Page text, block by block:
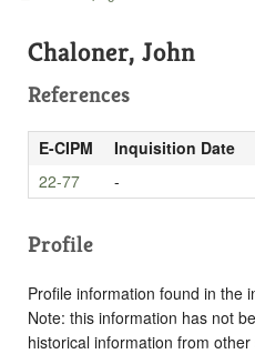
Chaloner, John
References
E-CIPM Inquisition Date
22-77
-
Profile
Profile information found in the
Note: this information has not
historical information from other